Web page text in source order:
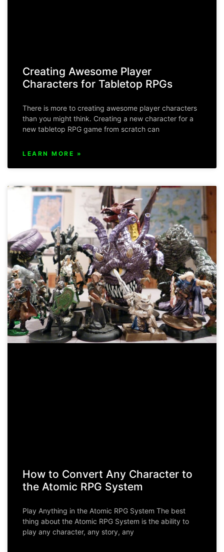
Creating Awesome Player
Characters for Tabletop RPGs
There is more to creating awesome player characters
than you might think. Creating a new character for a
new tabletop RPG game from scratch can
LEARN MORE »
How to Convert Any Character to
the Atomic RPG System
Play Anything in the Atomic RPG System The best
thing about the Atomic RPG System is the ability to
play any character, any story, any